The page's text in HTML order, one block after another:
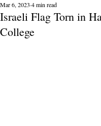
Israeli Flag Torn in
College
Mar 6, 2023 4 min read